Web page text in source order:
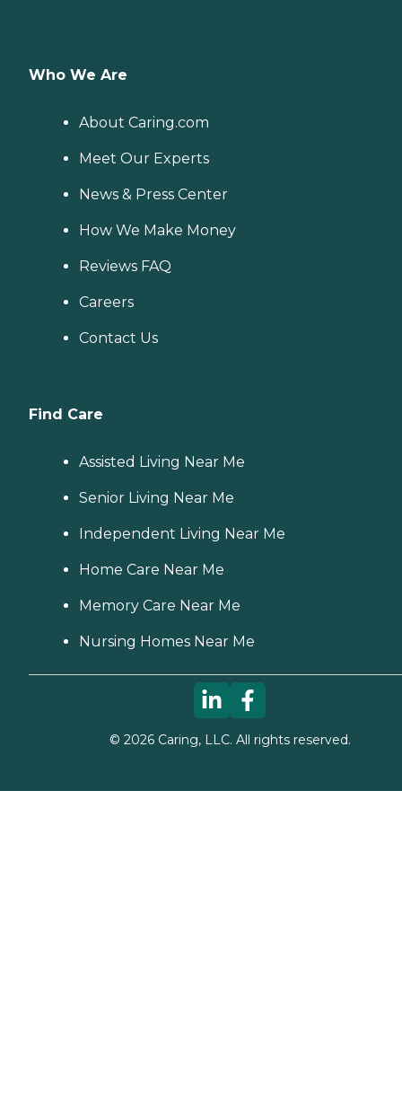
Who We Are
About Caring.com
Meet Our Experts
News & Press Center
How We Make Money
Reviews FAQ
Careers
Contact Us
Find Care
Assisted Living Near Me
Senior Living Near Me
Independent Living Near Me
Home Care Near Me
Memory Care Near Me
Nursing Homes Near Me
© 2026Caring, LLC. All rights reserved.